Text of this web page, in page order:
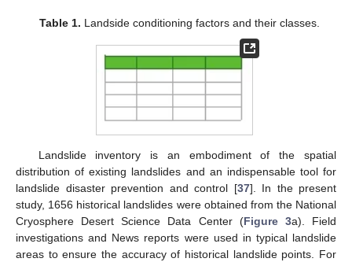
Table 1. Landside conditioning factors and their classes.
Landslide inventory is an embodiment of the spatial
distribution of existing landslides and an indispensable tool for
landslide disaster prevention and control [37]. In the present
study, 1656 historical landslides were obtained from the National
Cryosphere Desert Science Data Center (Figure 3a). Field
investigations and News reports were used in typical landslide
areas to ensure the accuracy of historical landslide points. For